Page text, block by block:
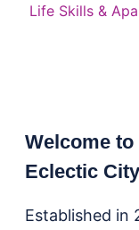
Life Skills &
Welcome to
Eclectic
Established in